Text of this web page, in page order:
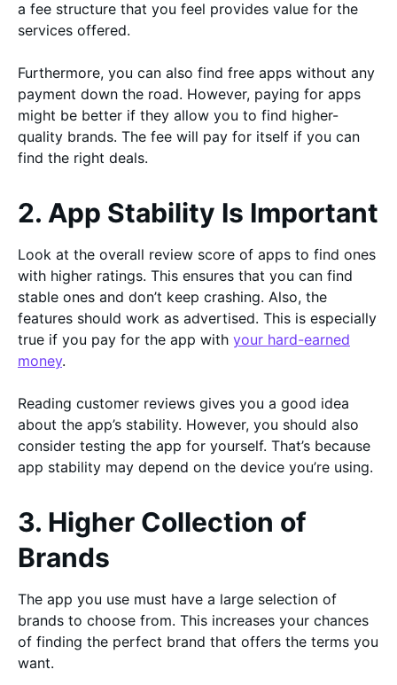
a fee structure that you feel provides value for the
services offered.
Furthermore, you can also find free apps without any
payment down the road. However, paying for apps
might be better if they allow you to find higher-
quality brands. The fee will pay for itself if you can
find the right deals.
2. App Stability Is Important
Look at the overall review score of apps to find ones
with higher ratings. This ensures that you can find
stable ones and don’t keep crashing. Also, the
features should work as advertised. This is especially
true if you pay for the app with your hard-earned
money.
Reading customer reviews gives you a good idea
about the app’s stability. However, you should also
consider testing the app for yourself. That’s because
app stability may depend on the device you’re using.
3. Higher Collection of
Brands
The app you use must have a large selection of
brands to choose from. This increases your chances
of finding the perfect brand that offers the terms you
want.